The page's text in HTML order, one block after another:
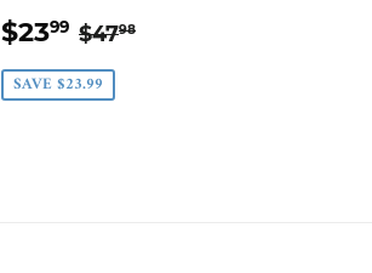
SALE
PRICE
$2399 $23.99
REGULAR PRICE
$4798
SAVE $23.99